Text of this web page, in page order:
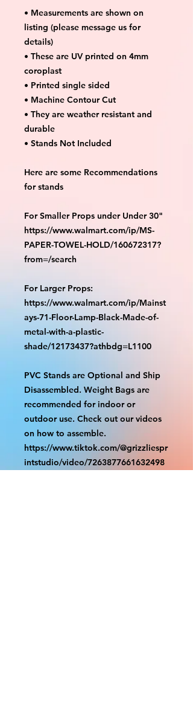
• Measurements are shown on
listing (please message us for
details)
• These are UV printed on 4mm
coroplast
• Printed single sided
• Machine Contour Cut
• They are weather resistant and
durable
• Stands Not Included
Here are some Recommendations
for stands
For Smaller Props under Under 30"
https://www.walmart.com/ip/MS-
PAPER-TOWEL-HOLD/160672317?
from=/search
For Larger Props:
https://www.walmart.com/ip/Mainst
ays-71-Floor-Lamp-Black-Made-of-
metal-with-a-plastic-
shade/12173437?athbdg=L1100
PVC Stands are Optional and Ship
Disassembled. Weight Bags are
recommended for indoor or
outdoor use. Check out our videos
on how to assemble.
https://www.tiktok.com/@grizzliespr
intstudio/video/7263877661632498